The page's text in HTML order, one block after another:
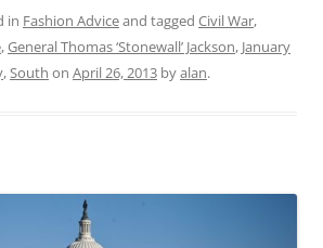
in Fashion Adviceand tagged Civil War,
,General Thomas ‘Stonewall’ Jackson, January
,South on April 26, 2013 byalan.